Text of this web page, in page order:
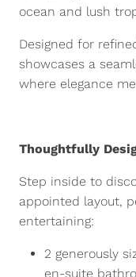
ocean and lush
Designed for
showcases a
where elegance
Thoughtfully
Step inside to
appointed layout,
entertaining:
2 generously
en-suite